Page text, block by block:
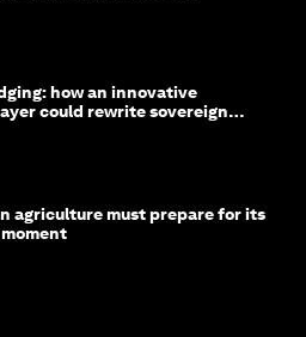
how an innovative
could rewrite sovereign
agriculture must prepare for its